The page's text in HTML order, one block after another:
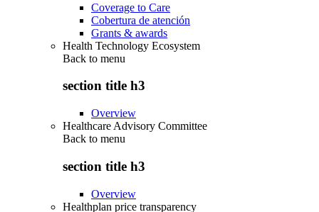
Coverage to Care
Cobertura de atención
Grants & awards
Health Technology Ecosystem
Back to menu
section title h3
Overview
Healthcare Advisory Committee
Back to menu
section title h3
Overview
Healthplan price transparency